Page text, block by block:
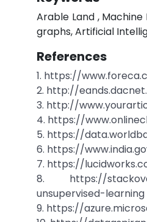
Arable Land ,
graphs, Artificial
References
1. https://
2. http://
3. http://
4. https://
5. https://
6. https://
7. https://
8. https://
unsupervised-learning
9. https://